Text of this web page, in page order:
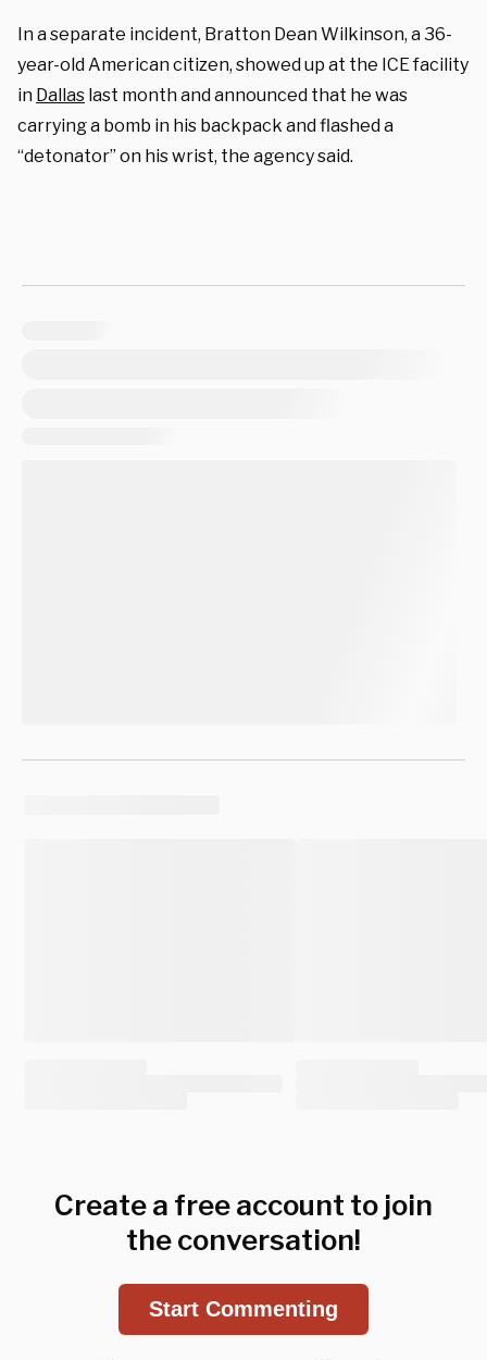
In a separate incident, Bratton Dean Wilkinson, a 36-
year-old American citizen, showed up at the ICE facility
in Dallas last month and announced that he was
carrying a bomb in his backpack and flashed a
“detonator” on his wrist, the agency said.
Create a free account to join
the conversation!
Start Commenting